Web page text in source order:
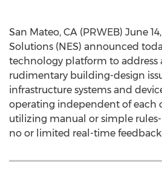
San Mateo, CA (PRWEB) June
Solutions (NES) announced
technology platform to address
rudimentary building-design
infrastructure systems and
operating independent of each
utilizing manual or simple
no or limited real-time